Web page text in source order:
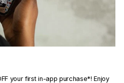
your first in-app purchase*! Enjoy